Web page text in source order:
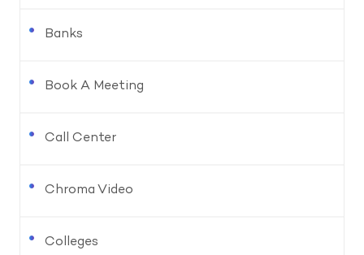
Banks
Book A Meeting
Call Center
Chroma Video
Colleges